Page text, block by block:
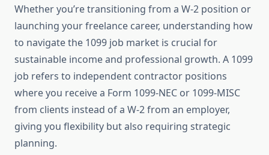
Whether you’re transitioning from a W-2 position or
launching your freelance career, understanding how
to navigate the 1099 job market is crucial for
sustainable income and professional growth. A 1099
job refers to independent contractor positions
where you receive a Form 1099-NEC or 1099-MISC
from clients instead of a W-2 from an employer,
giving you flexibility but also requiring strategic
planning.